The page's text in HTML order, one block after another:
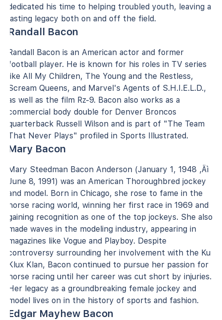
dedicated his time to helping troubled youth, leaving a
lasting legacy both on and off the field.
Randall Bacon
Randall Bacon is an American actor and former
football player. He is known for his roles in TV series
like All My Children, The Young and the Restless,
Scream Queens, and Marvel's Agents of S.H.I.E.L.D.,
as well as the film Rz-9. Bacon also works as a
commercial body double for Denver Broncos
quarterback Russell Wilson and is part of "The Team
That Never Plays" profiled in Sports Illustrated.
Mary Bacon
Mary Steedman Bacon Anderson (January 1, 1948 ‚Äì
June 8, 1991) was an American Thoroughbred jockey
and model. Born in Chicago, she rose to fame in the
horse racing world, winning her first race in 1969 and
gaining recognition as one of the top jockeys. She also
made waves in the modeling industry, appearing in
magazines like Vogue and Playboy. Despite
controversy surrounding her involvement with the Ku
Klux Klan, Bacon continued to pursue her passion for
horse racing until her career was cut short by injuries.
Her legacy as a groundbreaking female jockey and
model lives on in the history of sports and fashion.
Edgar Mayhew Bacon